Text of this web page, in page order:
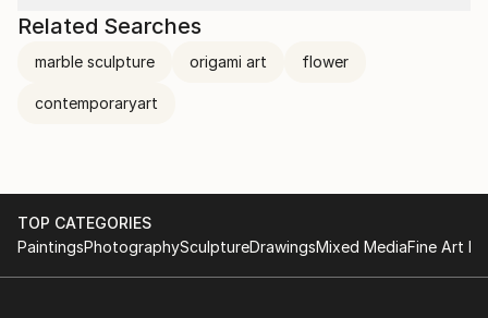
Related Searches
marble sculpture origami art flower
contemporaryart
TOP CATEGORIES
PaintingsPhotographySculptureDrawingsMixed MediaFine Art